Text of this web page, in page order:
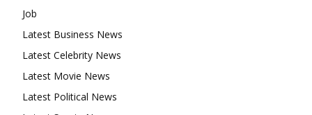
Job
Latest Business News
Latest Celebrity News
Latest Movie News
Latest Political News